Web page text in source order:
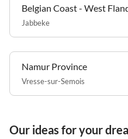
Belgian Coast - West
Jabbeke
Namur Province
Vresse-sur-Semois
Our ideas for your